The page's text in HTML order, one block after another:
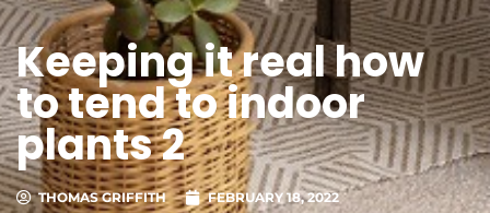
Keeping it real how
to tend to indoor
plants 2
THOMAS GRIFFITH FEBRUARY 18, 2022